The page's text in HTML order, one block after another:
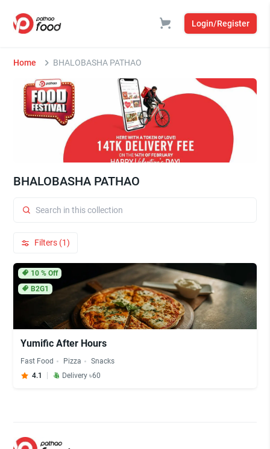
Login/Register
Home BHALOBASHA PATHAO
BHALOBASHA PATHAO
Filters (1)
10% Off
B2G1
Yumific After Hours
Fast Food Pizza
Snacks
4.1
Delivery ৳60